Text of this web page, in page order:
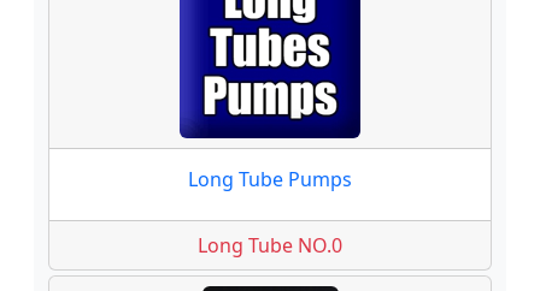
Long Tube Pumps
Long Tube NO.0